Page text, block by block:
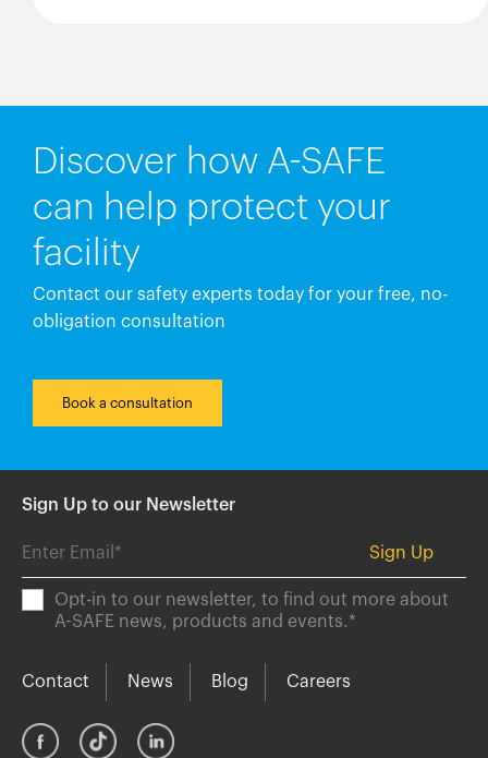
Discover how A-SAFE
can help protect your
facility
Contact our safety experts today for your free, no-
obligation consultation
Book a consultation
Sign Up to our Newsletter
Opt-in to our newsletter, to find out more about
A-SAFE news, products and events.*
Contact News Blog Careers